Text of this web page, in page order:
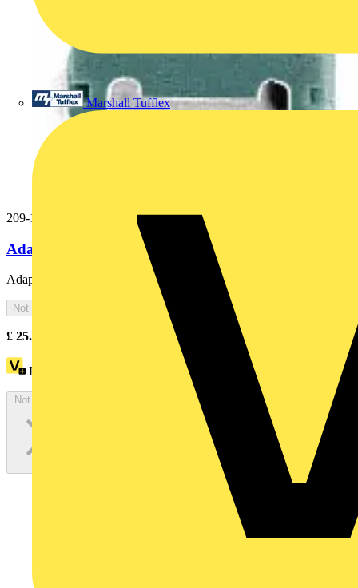
Marshall Tufflex
209-115
Adaptor gray
Adaptor; gray
Not available
£ 25.00
Loyalty points:
Not available